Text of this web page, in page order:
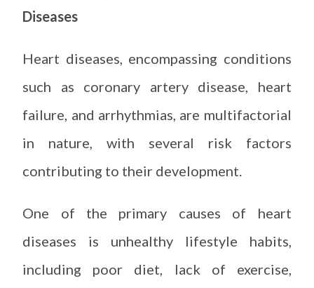
Diseases
Heart diseases, encompassing conditions
such as coronary artery disease, heart
failure, and arrhythmias, are multifactorial
in nature, with several risk factors
contributing to their development.
One of the primary causes of heart
diseases is unhealthy lifestyle habits,
including poor diet, lack of exercise,